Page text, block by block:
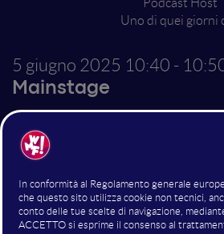
Podcast Host
Uno di quei giorni
5 giugno 2025 10:40 -
Mainstage
So Many Wrong
(Maybe)